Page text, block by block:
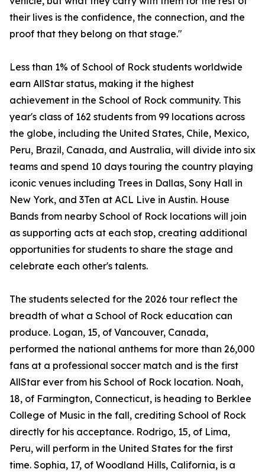
their lives is the confidence, the connection, and the
proof that they belong on that stage."
Less than 1% of School of Rock students worldwide
earn AllStar status, making it the highest
achievement in the School of Rock community. This
year's class of 162 students from 99 locations across
the globe, including the United States, Chile, Mexico,
Peru, Brazil, Canada, and Australia, will divide into six
teams and spend 10 days touring the country playing
iconic venues including Trees in Dallas, Sony Hall in
New York, and 3Ten at ACL Live in Austin. House
Bands from nearby School of Rock locations will join
as supporting acts at each stop, creating additional
opportunities for students to share the stage and
celebrate each other's talents.
The students selected for the 2026 tour reflect the
breadth of what a School of Rock education can
produce. Logan, 15, of Vancouver, Canada,
performed the national anthems for more than 26,000
fans at a professional soccer match and is the first
AllStar ever from his School of Rock location. Noah,
18, of Farmington, Connecticut, is heading to Berklee
College of Music in the fall, crediting School of Rock
directly for his acceptance. Rodrigo, 15, of Lima,
Peru, will perform in the United States for the first
time. Sophia, 17, of Woodland Hills, California, is a